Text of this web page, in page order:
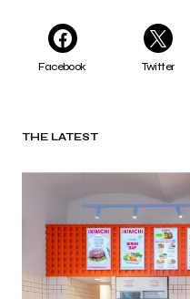
Facebook Twitter
THE LATEST